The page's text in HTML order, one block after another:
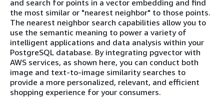
and search for points in a vector embedding and find
the most similar or "nearest neighbor" to those points.
The nearest neighbor search capabilities allow you to
use the semantic meaning to power a variety of
intelligent applications and data analysis within your
PostgreSQL database. By integrating pgvector with
AWS services, as shown here, you can conduct both
image and text-to-image similarity searches to
provide a more personalized, relevant, and efficient
shopping experience for your consumers.